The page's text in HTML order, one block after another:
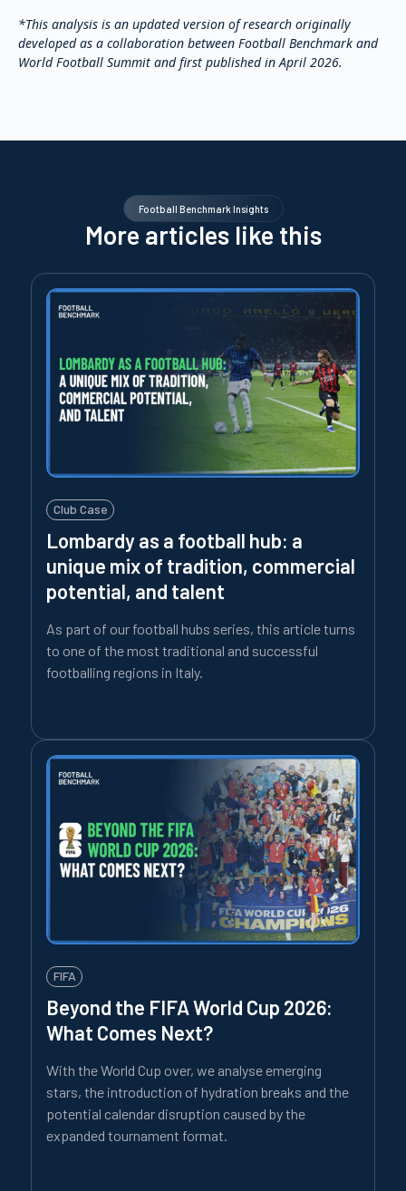
*This analysis is an updated version of research originally
developed as a collaboration between Football Benchmark and
World Football Summit and first published in April 2026.
Football Benchmark Insights
More articles like this
Club Case
Lombardy as a football hub: a
unique mix of tradition, commercial
potential, and talent
As part of our football hubs series, this article turns
to one of the most traditional and successful
footballing regions in Italy.
FIFA
Beyond the FIFA World Cup 2026:
What Comes Next?
With the World Cup over, we analyse emerging
stars, the introduction of hydration breaks and the
potential calendar disruption caused by the
expanded tournament format.